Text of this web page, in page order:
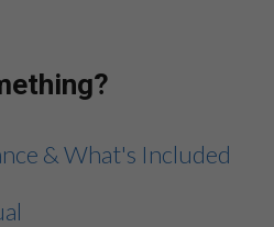
& What's Included